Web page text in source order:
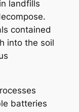
landfills
contained
into the soil
batteries